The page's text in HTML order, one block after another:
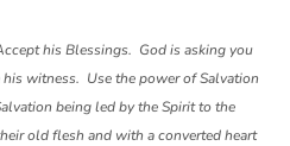
his Blessings. God is asking you
witness. Use the power of Salvation
being led by the Spirit to the
old flesh and with a converted heart